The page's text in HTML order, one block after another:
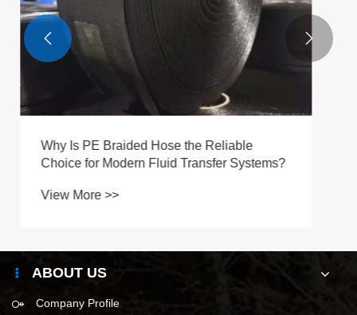
 
ABOUT US
Company Profile